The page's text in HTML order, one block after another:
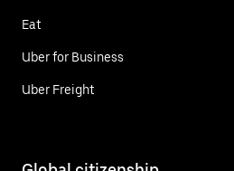
Eat
Uber for Business
Uber Freight